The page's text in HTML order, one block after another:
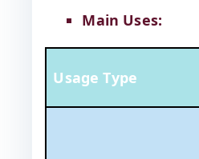
Main Uses:
Usage Type